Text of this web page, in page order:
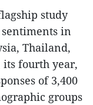
study
in
Thailand,
fourth year,
of 3,400
groups